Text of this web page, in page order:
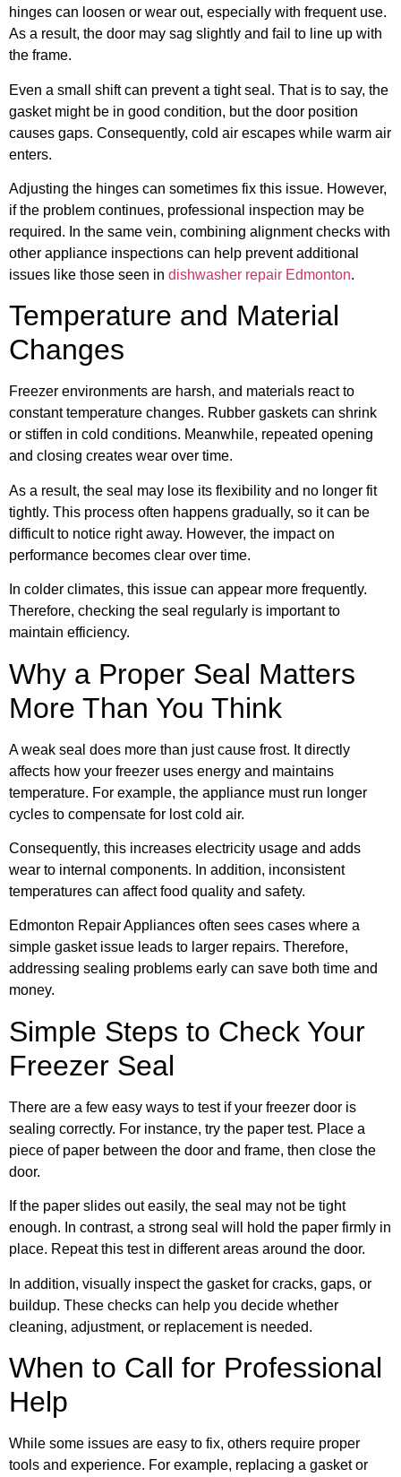
hinges can loosen or wear out, especially with frequent use.
As a result, the door may sag slightly and fail to line up with
the frame.
Even a small shift can prevent a tight seal. That is to say, the
gasket might be in good condition, but the door position
causes gaps. Consequently, cold air escapes while warm air
enters.
Adjusting the hinges can sometimes fix this issue. However,
if the problem continues, professional inspection may be
required. In the same vein, combining alignment checks with
other appliance inspections can help prevent additional
issues like those seen in dishwasher repair Edmonton.
Temperature and Material
Changes
Freezer environments are harsh, and materials react to
constant temperature changes. Rubber gaskets can shrink
or stiffen in cold conditions. Meanwhile, repeated opening
and closing creates wear over time.
As a result, the seal may lose its flexibility and no longer fit
tightly. This process often happens gradually, so it can be
difficult to notice right away. However, the impact on
performance becomes clear over time.
In colder climates, this issue can appear more frequently.
Therefore, checking the seal regularly is important to
maintain efficiency.
Why a Proper Seal Matters
More Than You Think
A weak seal does more than just cause frost. It directly
affects how your freezer uses energy and maintains
temperature. For example, the appliance must run longer
cycles to compensate for lost cold air.
Consequently, this increases electricity usage and adds
wear to internal components. In addition, inconsistent
temperatures can affect food quality and safety.
Edmonton Repair Appliances often sees cases where a
simple gasket issue leads to larger repairs. Therefore,
addressing sealing problems early can save both time and
money.
Simple Steps to Check Your
Freezer Seal
There are a few easy ways to test if your freezer door is
sealing correctly. For instance, try the paper test. Place a
piece of paper between the door and frame, then close the
door.
If the paper slides out easily, the seal may not be tight
enough. In contrast, a strong seal will hold the paper firmly in
place. Repeat this test in different areas around the door.
In addition, visually inspect the gasket for cracks, gaps, or
buildup. These checks can help you decide whether
cleaning, adjustment, or replacement is needed.
When to Call for Professional
Help
While some issues are easy to fix, others require proper
tools and experience. For example, replacing a gasket or